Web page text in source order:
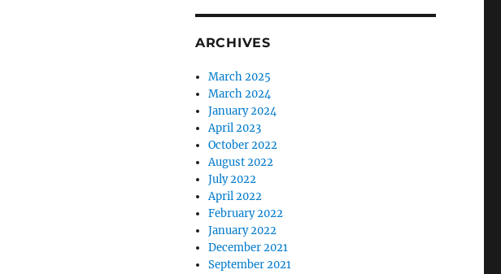
ARCHIVES
March 2025
March 2024
January 2024
April 2023
October 2022
August 2022
July 2022
April 2022
February 2022
January 2022
December 2021
September 2021